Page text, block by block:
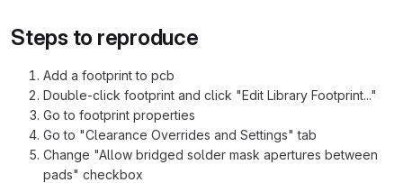
Steps to reproduce
Add a footprint to pcb
Double-click footprint and click "Edit Library Footprint..."
Go to footprint properties
Go to "Clearance Overrides and Settings" tab
Change "Allow bridged solder mask apertures between
pads" checkbox